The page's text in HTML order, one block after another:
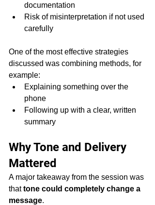
documentation
Risk of misinterpretation if not used
carefully
One of the most effective strategies
discussed was combining methods, for
example:
Explaining something over the
phone
Following up with a clear, written
summary
Why Tone and Delivery
Mattered
A major takeaway from the session was
that tone could completely change a
message.